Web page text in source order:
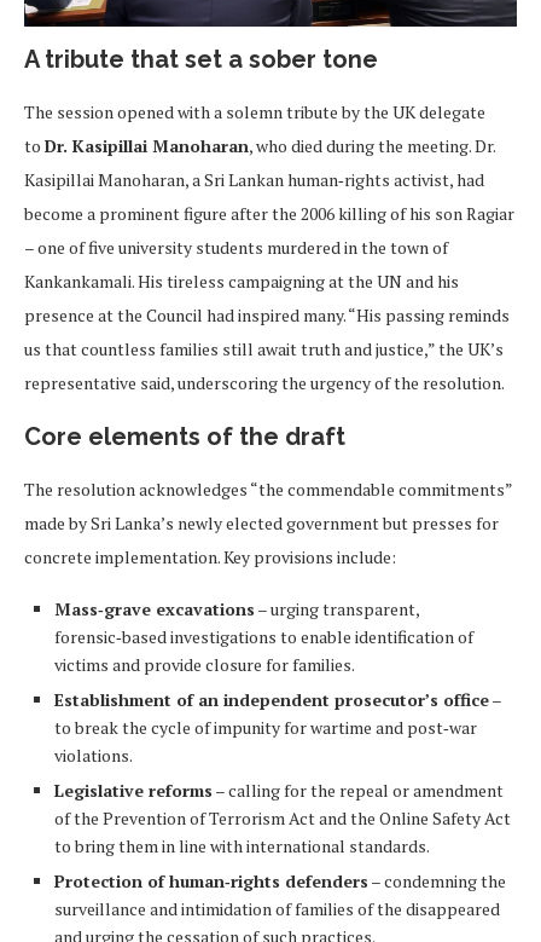
A tribute that set a sober tone
The session opened with a solemn tribute by the UK delegate
to Dr. Kasipillai Manoharan, who died during the meeting. Dr.
Kasipillai Manoharan, a Sri Lankan human‑rights activist, had
become a prominent figure after the 2006 killing of his son Ragiar
– one of five university students murdered in the town of
Kankankamali. His tireless campaigning at the UN and his
presence at the Council had inspired many. “His passing reminds
us that countless families still await truth and justice,” the UK’s
representative said, underscoring the urgency of the resolution.
Core elements of the draft
The resolution acknowledges “the commendable commitments”
made by Sri Lanka’s newly elected government but presses for
concrete implementation. Key provisions include:
Mass‑grave excavations – urging transparent,
forensic‑based investigations to enable identification of
victims and provide closure for families.
Establishment of an independent prosecutor’s office–
to break the cycle of impunity for wartime and post‑war
violations.
Legislative reforms – calling for the repeal or amendment
of the Prevention of Terrorism Act and the Online Safety Act
to bring them in line with international standards.
Protection of human‑rights defenders – condemning the
surveillance and intimidation of families of the disappeared
and urging the cessation of such practices.